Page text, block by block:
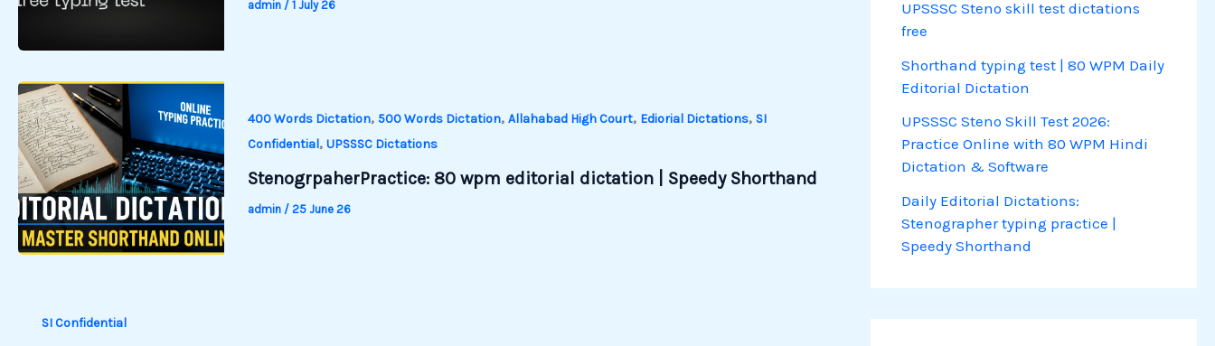
admin / 1 July 26
400 Words Dictation, 500 Words Dictation, Allahabad High Court, Ediorial Dictations, SI
Confidential, UPSSSC Dictations
StenogrpaherPractice: 80 wpm editorial dictation | Speedy Shorthand
admin / 25 June 26
SI Confidential
UPSSSC Steno skill test dictations
free
Shorthand typing test | 80 WPM Daily
Editorial Dictation
UPSSSC Steno Skill Test 2026:
Practice Online with 80 WPM Hindi
Dictation & Software
Daily Editorial Dictations:
Stenographer typing practice |
Speedy Shorthand